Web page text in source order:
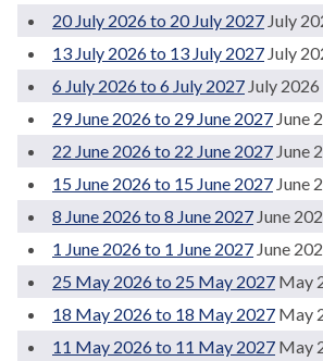
20 July 2026 to 20 July 2027 July
13 July 2026 to 13 July 2027 July
6 July 2026 to 6 July 2027 July 2026
29 June 2026 to 29 June 2027 June
22 June 2026 to 22 June 2027 June
15 June 2026 to 15 June 2027 June
8 June 2026 to 8 June 2027 June
1 June 2026 to 1 June 2027 June
25 May 2026 to 25 May 2027 May
18 May 2026 to 18 May 2027 May
11 May 2026 to 11 May 2027 May